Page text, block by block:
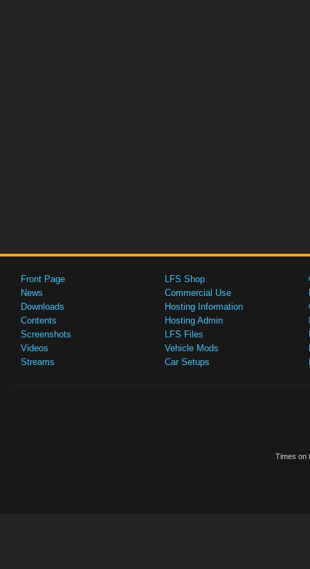
Front Page
News
Downloads
Contents
Screenshots
Videos
Streams
LFS Shop
Commercial Use
Hosting Information
Hosting Admin
LFS Files
Vehicle Mods
Car Setups
Times on